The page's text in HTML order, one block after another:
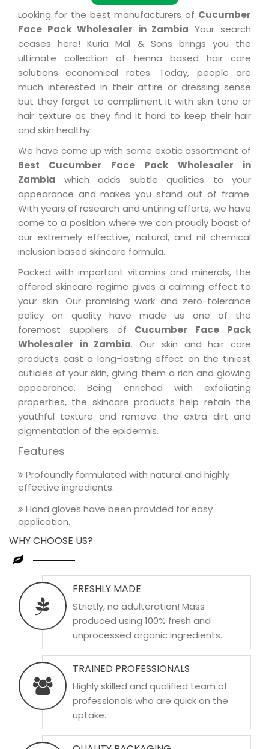
Looking for the best manufacturers of Cucumber
Face Pack Wholesaler in Zambia Your search
ceases here! Kuria Mal & Sons brings you the
ultimate collection of henna based hair care
solutions economical rates. Today, people are
much interested in their attire or dressing sense
but they forget to compliment it with skin tone or
hair texture as they find it hard to keep their hair
and skin healthy.
We have come up with some exotic assortment of
Best Cucumber Face Pack Wholesaler in
Zambia which adds subtle qualities to your
appearance and makes you stand out of frame.
With years of research and untiring efforts, we have
come to a position where we can proudly boast of
our extremely effective, natural, and nil chemical
inclusion based skincare formula.
Packed with important vitamins and minerals, the
offered skincare regime gives a calming effect to
your skin. Our promising work and zero-tolerance
policy on quality have made us one of the
foremost suppliers of Cucumber Face Pack
Wholesaler in Zambia. Our skin and hair care
products cast a long-lasting effect on the tiniest
cuticles of your skin, giving them a rich and glowing
appearance. Being enriched with exfoliating
properties, the skincare products help retain the
youthful texture and remove the extra dirt and
pigmentation of the epidermis.
Features
Profoundly formulated with natural and highly
effective ingredients.
Hand gloves have been provided for easy
application.
WHY CHOOSE US?
FRESHLY MADE
Strictly, no adulteration! Mass
produced using 100% fresh and
unprocessed organic ingredients.
TRAINED PROFESSIONALS
Highly skilled and qualified team of
professionals who are quick on the
uptake.